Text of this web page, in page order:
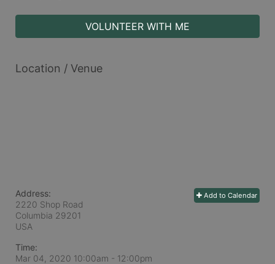
VOLUNTEER WITH ME
Location / Venue
Add to Calendar
Address:
2220 Shop Road
Columbia 29201
USA
Time:
Mar 04, 2020 10:00am - 12:00pm